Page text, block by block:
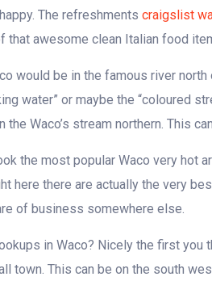
The refreshments craigslist
that awesome clean Italian food
would be in the famous river
water” or maybe the “coloured
Waco’s stream northern. This
the most popular Waco very hot
here there are actually the very
of business somewhere else.
in Waco? Nicely the first you
town. This can be on the south